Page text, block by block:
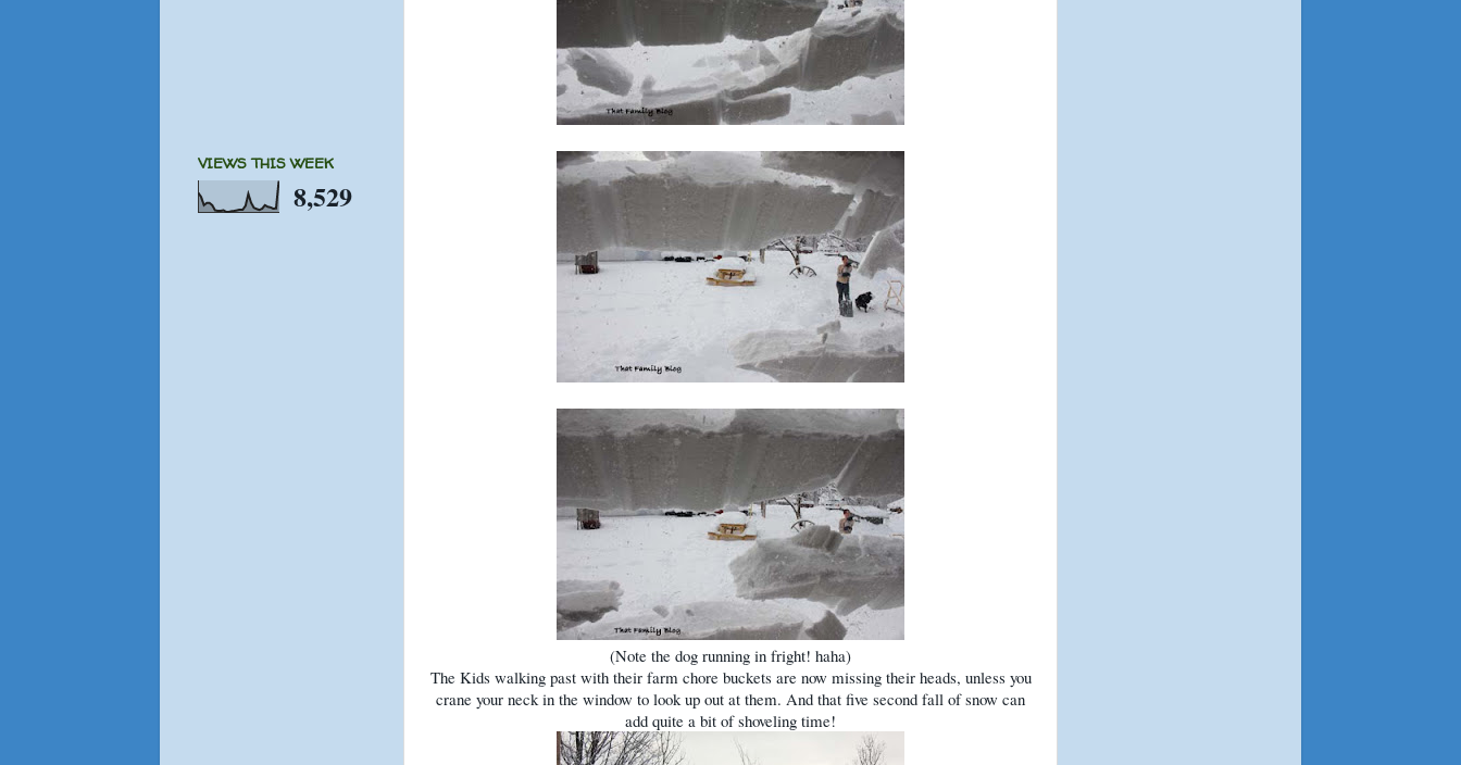
(Note the dog running in fright! haha)
The Kids walking past with their farm chore buckets are now missing their heads, unless you
crane your neck in the window to look up out at them. And that five second fall of snow can
add quite a bit of shoveling time!
VIEWS THIS WEEK
8,529